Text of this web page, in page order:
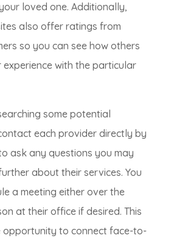
loved one. Additionally,
also offer ratings from
so you can see how others
with the particular
some potential
each provider directly by
ask any questions you may
about their services. You
a meeting either over the
at their office if desired. This
opportunity to connect face-to-